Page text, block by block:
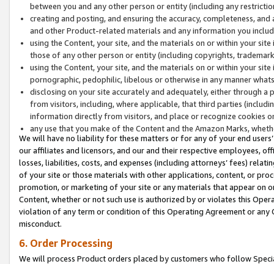
between you and any other person or entity (including any
creating and posting, and ensuring the accuracy, completeness,
and other Product-related materials and any information you
using the Content, your site, and the materials on or within your
those of any other person or entity (including copyrights,
using the Content, your site, and the materials on or within your
pornographic, pedophilic, libelous or otherwise in any manner
disclosing on your site accurately and adequately, either through
from visitors, including, where applicable, that third parties
information directly from visitors, and place or recognize cookies
any use that you make of the Content and the Amazon Marks,
We will have no liability for these matters or for any of your end
our affiliates and licensors, and our and their respective employees,
losses, liabilities, costs, and expenses (including attorneys’ fees)
of your site or those materials with other applications, content, or
promotion, or marketing of your site or any materials that appear on
Content, whether or not such use is authorized by or violates this
violation of any term or condition of this Operating Agreement or
misconduct.
6. Order Processing
We will process Product orders placed by customers who follow